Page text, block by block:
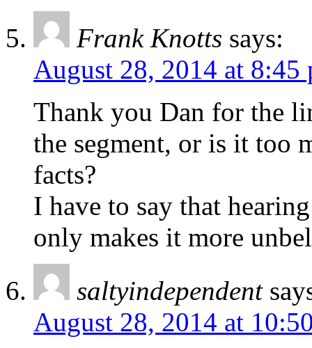
Frank Knotts says:
August 28, 2014 at 8:45
Thank you Dan for the
the segment, or is it too
facts?
I have to say that
only makes it more
saltyindependent
August 28, 2014 at